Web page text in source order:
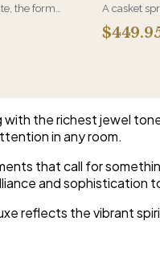
the form
child, or a
displayed
A casket
and is
family. Full
the richest jewel
in any room.
that call for
and sophistication
reflects the vibrant